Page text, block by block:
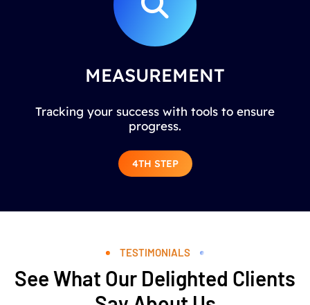
MEASUREMENT
Tracking your success with tools to ensure
progress.
4TH STEP
TESTIMONIALS
See What Our Delighted Clients